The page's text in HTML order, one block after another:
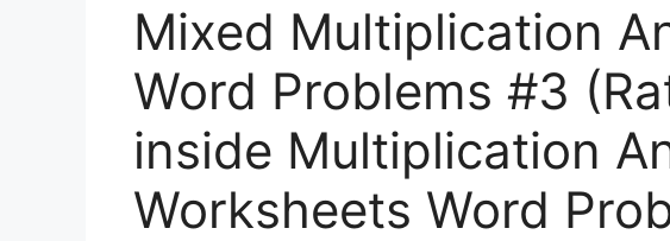
Mixed Multiplication
Word Problems #3
inside Multiplication
Worksheets Word